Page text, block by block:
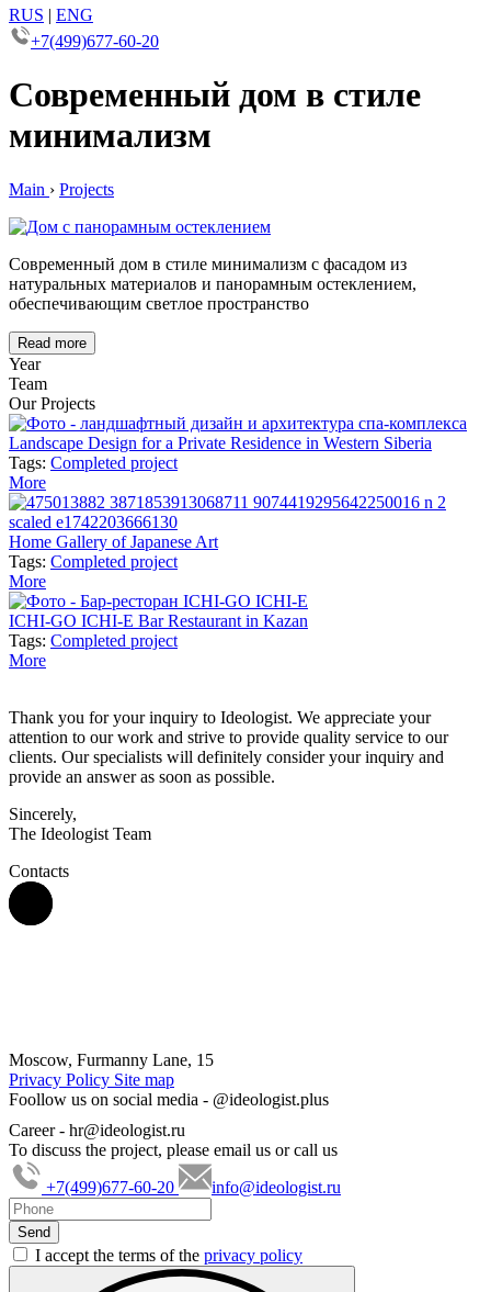
RUS | ENG
+7(499)677-60-20
Современный дом в стиле
минимализм
Main › Projects
Современный дом в стиле минимализм с фасадом из
натуральных материалов и панорамным остеклением,
обеспечивающим светлое пространство
Read more
Year
Team
Our Projects
Landscape Design for a Private Residence in Western Siberia
Tags: Completed project
More
Home Gallery of Japanese Art
Tags: Completed project
More
ICHI-GO ICHI-E Bar Restaurant in Kazan
Tags: Completed project
More
Thank you for your inquiry to Ideologist. We appreciate your
attention to our work and strive to provide quality service to our
clients. Our specialists will definitely consider your inquiry and
provide an answer as soon as possible.
Sincerely,
The Ideologist Team
Contacts
Moscow, Furmanny Lane, 15
Privacy Policy Site map
Foollow us on social media - @ideologist.plus
Career - hr@ideologist.ru
To discuss the project, please email us or call us
+7(499)677-60-20
info@ideologist.ru
I accept the terms of the privacy policy